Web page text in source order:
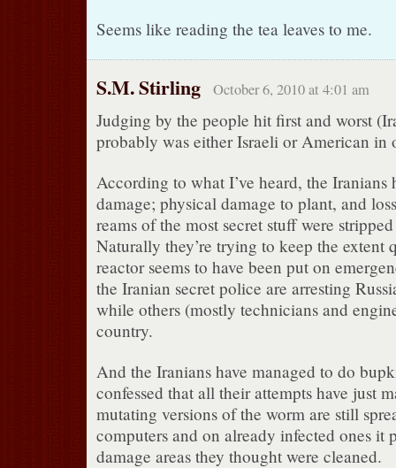
Seems like reading the tea leaves to me.
S.M. Stirling October 6, 2010 at 4:01 am
Judging by the people hit first and worst
probably was either Israeli or American in
According to what I’ve heard, the Iranians
damage; physical damage to plant, and
reams of the most secret stuff were
Naturally they’re trying to keep the extent
reactor seems to have been put on
the Iranian secret police are arresting
while others (mostly technicians and
country.
And the Iranians have managed to do
confessed that all their attempts have just
mutating versions of the worm are still
computers and on already infected ones it
damage areas they thought were cleaned.